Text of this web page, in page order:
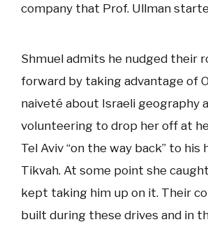
company that Prof. Ullman
Shmuel admits he nudged their
forward by taking advantage of
naiveté about Israeli geography
volunteering to drop her off at
Tel Aviv “on the way back” to his
Tikvah. At some point she
kept taking him up on it. Their
built during these drives and in